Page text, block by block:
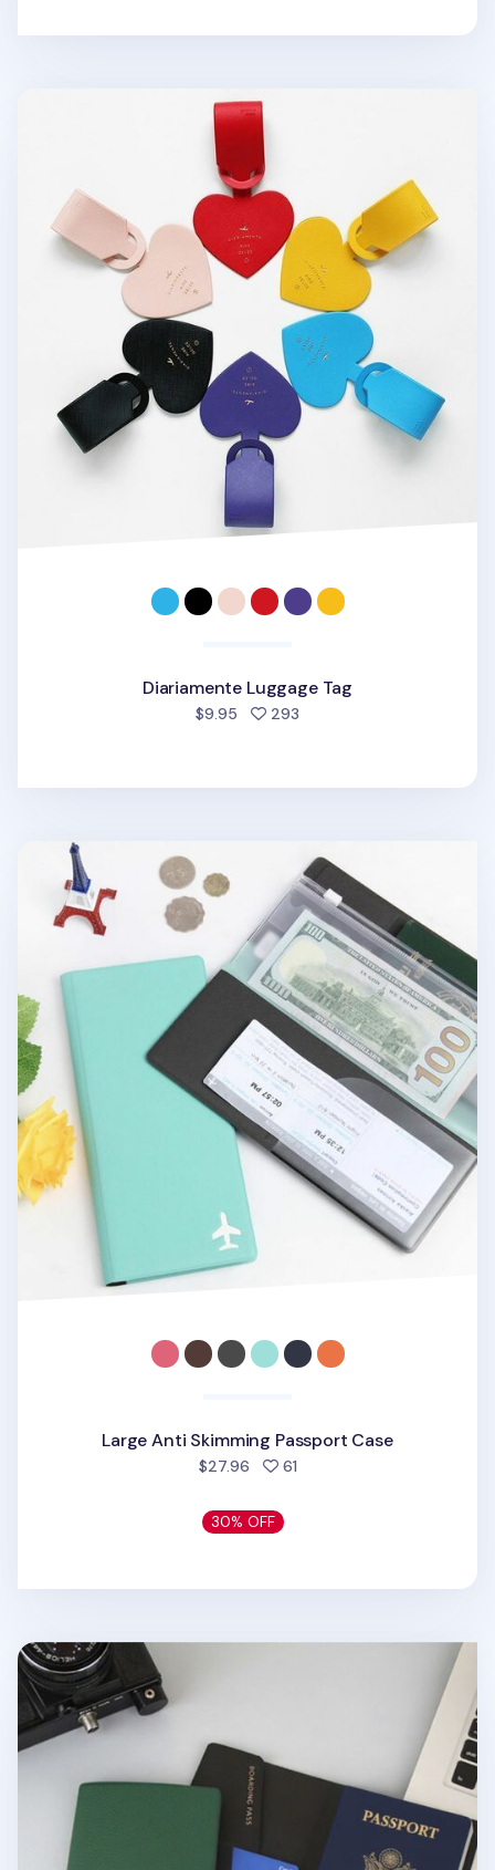
Diariamente Luggage Tag
Diariamente Luggage Tag
$9.95 293
Large Anti Skimming Passport Case
Large Anti Skimming Passport Case
$27.96 61people favorited
30% OFF
Classic Anti Skimming Passport Case